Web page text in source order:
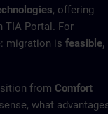
, offering
TIA Portal. For
migration is feasible,
from Comfort
what